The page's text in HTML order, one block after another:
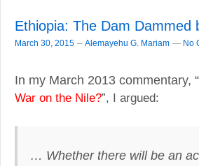
Ethiopia: The Dam Dammed
March 30, 2015 – Alemayehu G. Mariam — No
In my March 2013 commentary, “
War on the Nile?”, I argued:
… Whether there will be an